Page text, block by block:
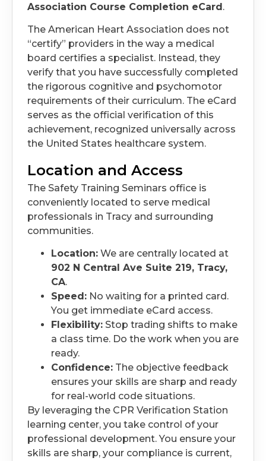
Association Course Completion eCard.
The American Heart Association does not
“certify” providers in the way a medical
board certifies a specialist. Instead, they
verify that you have successfully completed
the rigorous cognitive and psychomotor
requirements of their curriculum. The eCard
serves as the official verification of this
achievement, recognized universally across
the United States healthcare system.
Location and Access
The Safety Training Seminars office is
conveniently located to serve medical
professionals in Tracy and surrounding
communities.
Location: We are centrally located at
902 N Central Ave Suite 219, Tracy,
CA.
Speed: No waiting for a printed card.
You get immediate eCard access.
Flexibility: Stop trading shifts to make
a class time. Do the work when you are
ready.
Confidence: The objective feedback
ensures your skills are sharp and ready
for real-world code situations.
By leveraging the CPR Verification Station
learning center, you take control of your
professional development. You ensure your
skills are sharp, your compliance is current,